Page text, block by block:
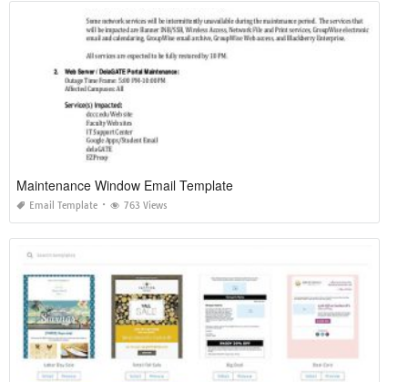
Maintenance Window Email Template
Email Template 763 Views